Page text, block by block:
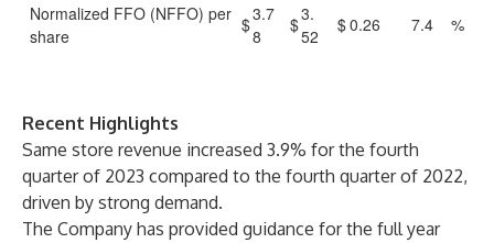
Normalized FFO (NFFO) per
share
$3.7
8
$3.
52
$0.26 7.4 %
Recent Highlights
Same store revenue increased 3.9% for the fourth
quarter of 2023 compared to the fourth quarter of 2022,
driven by strong demand.
The Company has provided guidance for the full year